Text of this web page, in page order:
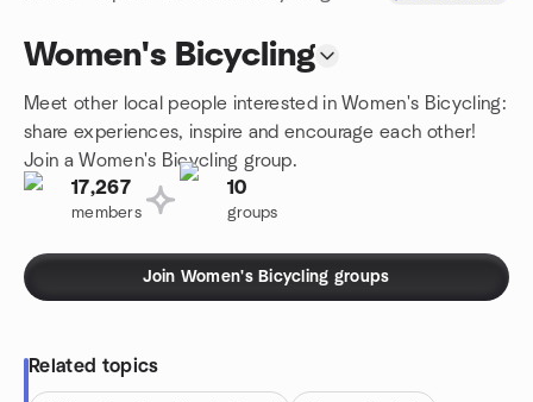
Women's Bicycling
Meet other local people interested in Women's Bicycling:
share experiences, inspire and encourage each other!
Join a Women's Bicycling group.
17,267
members
10
groups
Join Women's Bicycling groups
Related topics